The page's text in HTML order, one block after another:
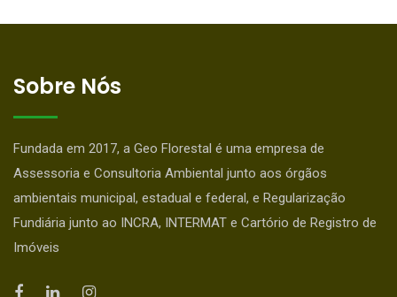
Sobre Nós
Fundada em 2017, a Geo Florestal é uma empresa de
Assessoria e Consultoria Ambiental junto aos órgãos
ambientais municipal, estadual e federal, e Regularização
Fundiária junto ao INCRA, INTERMAT e Cartório de Registro de
Imóveis